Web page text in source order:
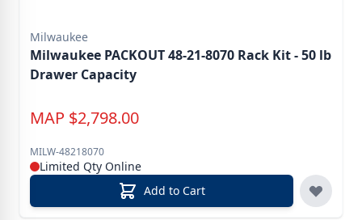
Milwaukee
Milwaukee PACKOUT 48-21-8070 Rack Kit - 50 lb
Drawer Capacity
MAP $2,798.00
MILW-48218070
Limited Qty Online
Add to Cart